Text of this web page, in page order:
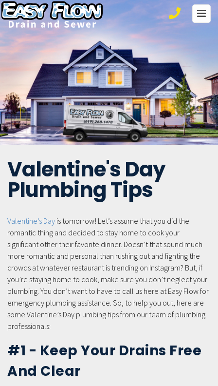
Valentine's Day
Plumbing Tips
Valentine’s Day is tomorrow! Let’s assume that you did the
romantic thing and decided to stay home to cook your
significant other their favorite dinner. Doesn’t that sound much
more romantic and personal than rushing out and fighting the
crowds at whatever restaurant is trending on Instagram? But, if
you’re staying home to cook, make sure you don’t neglect your
plumbing. You don’t want to have to call us here at Easy Flow for
emergency plumbing assistance. So, to help you out, here are
some Valentine’s Day plumbing tips from our team of plumbing
professionals:
#1 - Keep Your Drains Free
And Clear